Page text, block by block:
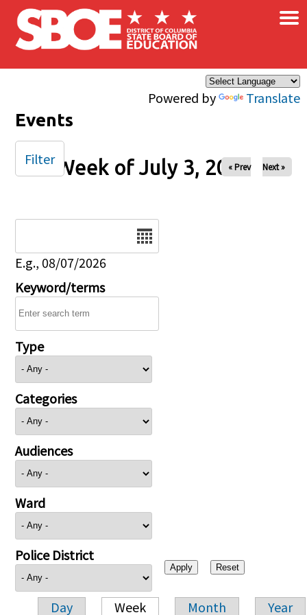
Skip to main content
Powered by Translate
×
Events
Week of July 3, 2025
« Prev Next »
E.g., 08/07/2026
Keyword/terms
Type
Categories
Audiences
Ward
Police District
Day Week Month Year
Filter